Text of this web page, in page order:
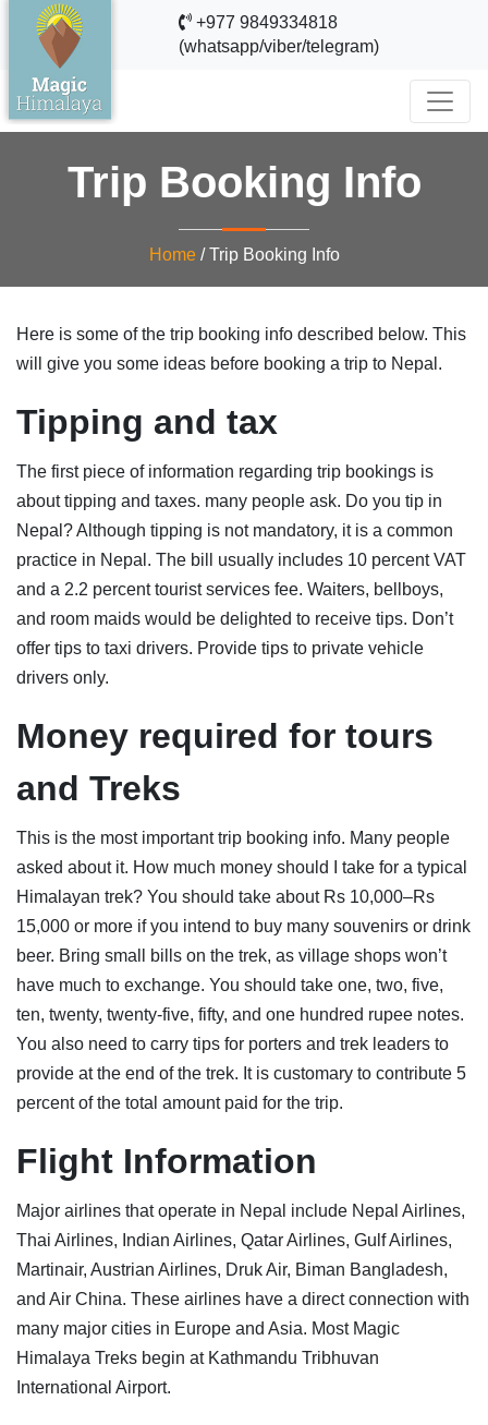
+977 9849334818
(whatsapp/viber/telegram)
Trip Booking Info
Home/Trip Booking Info
Here is some of the trip booking info described below. This
will give you some ideas before booking a trip to Nepal.
Tipping and tax
The first piece of information regarding trip bookings is
about tipping and taxes. many people ask. Do you tip in
Nepal? Although tipping is not mandatory, it is a common
practice in Nepal. The bill usually includes 10 percent VAT
and a 2.2 percent tourist services fee. Waiters, bellboys,
and room maids would be delighted to receive tips. Don’t
offer tips to taxi drivers. Provide tips to private vehicle
drivers only.
Money required for tours
and Treks
This is the most important trip booking info. Many people
asked about it. How much money should I take for a typical
Himalayan trek? You should take about Rs 10,000–Rs
15,000 or more if you intend to buy many souvenirs or drink
beer. Bring small bills on the trek, as village shops won’t
have much to exchange. You should take one, two, five,
ten, twenty, twenty-five, fifty, and one hundred rupee notes.
You also need to carry tips for porters and trek leaders to
provide at the end of the trek. It is customary to contribute 5
percent of the total amount paid for the trip.
Flight Information
Major airlines that operate in Nepal include Nepal Airlines,
Thai Airlines, Indian Airlines, Qatar Airlines, Gulf Airlines,
Martinair, Austrian Airlines, Druk Air, Biman Bangladesh,
and Air China. These airlines have a direct connection with
many major cities in Europe and Asia. Most Magic
Himalaya Treks begin at Kathmandu Tribhuvan
International Airport.